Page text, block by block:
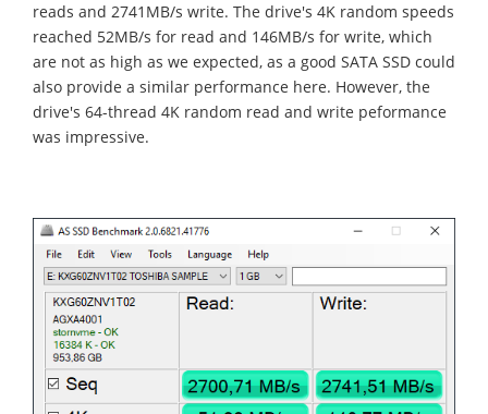
reads and 2741MB/s write. The drive's 4K random speeds
reached 52MB/s for read and 146MB/s for write, which
are not as high as we expected, as a good SATA SSD could
also provide a similar performance here. However, the
drive's 64-thread 4K random read and write peformance
was impressive.